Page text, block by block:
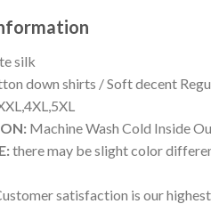
silk
down shirts / Soft decent
Machine Wash Cold Inside
there may be slight color
satisfaction is our